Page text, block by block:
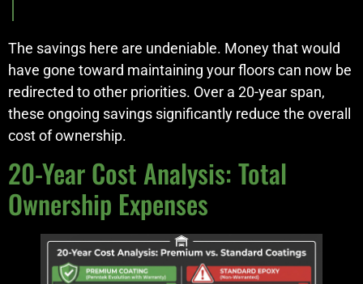
The savings here are undeniable. Money that would
have gone toward maintaining your floors can now be
redirected to other priorities. Over a 20-year span,
these ongoing savings significantly reduce the overall
cost of ownership.
20-Year Cost Analysis: Total
Ownership Expenses